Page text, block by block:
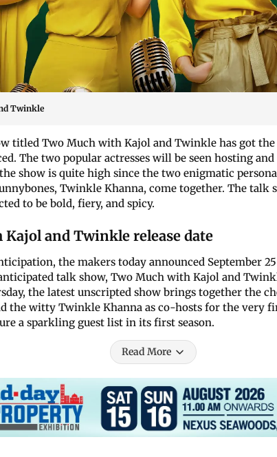
Twinkle
titled Two Much with Kajol and Twinkle has got
The two popular actresses will be seen hosting
show is quite high since the two enigmatic
Twinkle Khanna, come together. The talk
to be bold, fiery, and spicy.
and Twinkle release date
the makers today announced September
talk show, Two Much with Kajol and
the latest unscripted show brings together the
the witty Twinkle Khanna as co-hosts for the very
a sparkling guest list in its first season.
Read More